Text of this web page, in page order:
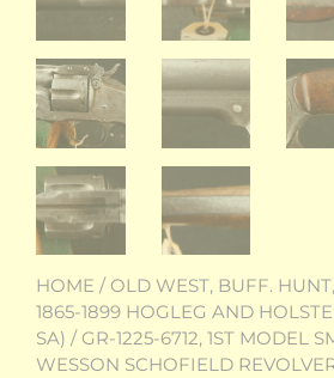
HOME / OLD WEST, BUFF.
1865-1899 HOGLEG AND
SA) / GR-1225-6712, 1ST MODEL
WESSON SCHOFIELD